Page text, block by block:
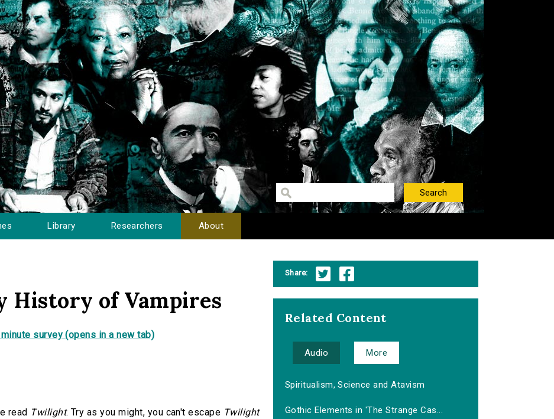
Library Researchers About
History of Vampires
survey (opens in a new tab)
read Twilight. Try as you might, you can't escape Twilight
Share:
Related Content
Audio More
Spiritualism, Science and Atavism
Gothic Elements in 'The Strange Cas...